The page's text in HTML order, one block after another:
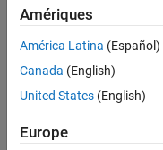
for peak threshold,
excursion.
To enable and open the
The peak finder
to calculate the peak
Amériques
América Latina (Español)
Canada (English)
United States (English)
Europe